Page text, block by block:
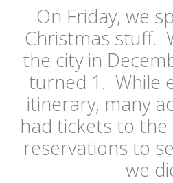
On Friday, we
Christmas stuff.
the city in
turned 1. While
itinerary, many
had tickets to the
reservations to
we